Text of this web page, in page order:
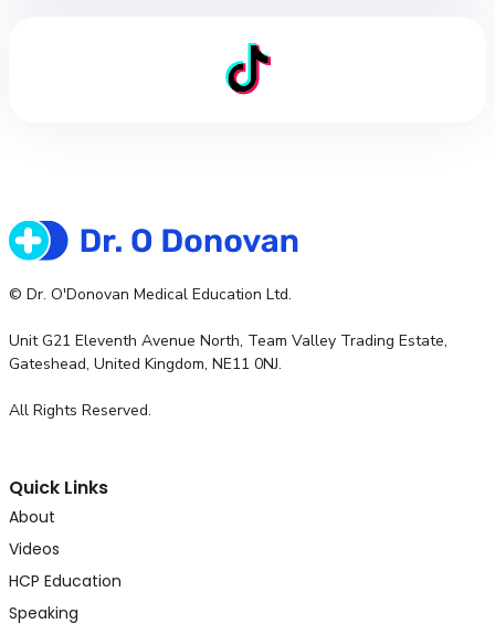
© Dr. O'Donovan Medical Education Ltd.
Unit G21 Eleventh Avenue North, Team Valley Trading Estate,
Gateshead, United Kingdom, NE11 0NJ.
All Rights Reserved.
Quick Links
About
Videos
HCP Education
Speaking